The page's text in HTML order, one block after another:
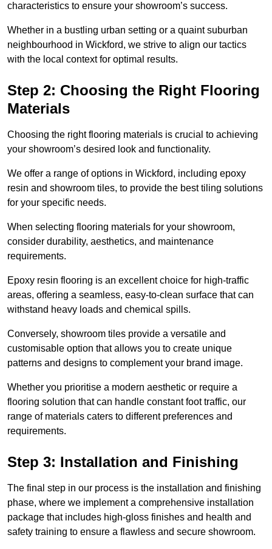
characteristics to ensure your showroom’s success.
Whether in a bustling urban setting or a quaint suburban
neighbourhood in Wickford, we strive to align our tactics
with the local context for optimal results.
Step 2: Choosing the Right Flooring
Materials
Choosing the right flooring materials is crucial to achieving
your showroom’s desired look and functionality.
We offer a range of options in Wickford, including epoxy
resin and showroom tiles, to provide the best tiling solutions
for your specific needs.
When selecting flooring materials for your showroom,
consider durability, aesthetics, and maintenance
requirements.
Epoxy resin flooring is an excellent choice for high-traffic
areas, offering a seamless, easy-to-clean surface that can
withstand heavy loads and chemical spills.
Conversely, showroom tiles provide a versatile and
customisable option that allows you to create unique
patterns and designs to complement your brand image.
Whether you prioritise a modern aesthetic or require a
flooring solution that can handle constant foot traffic, our
range of materials caters to different preferences and
requirements.
Step 3: Installation and Finishing
The final step in our process is the installation and finishing
phase, where we implement a comprehensive installation
package that includes high-gloss finishes and health and
safety training to ensure a flawless and secure showroom.